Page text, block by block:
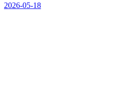
2026-05-18